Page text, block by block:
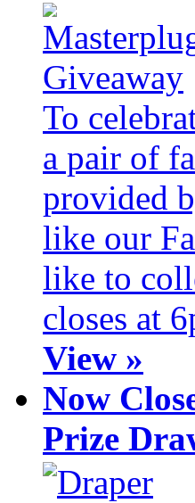
To
a pair of
provided
like our
like to
closes at
View »
Now
Prize